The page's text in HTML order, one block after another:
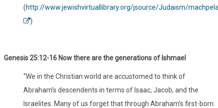
(http://www.jewishvirtuallibrary.org/jsource/Judaism/
)
Genesis 25:12-16 Now there are the generations of Ishmael
“We in the Christian world are accustomed to think of
Abraham’s descendents in terms of Isaac, Jacob, and the
Israelites. Many of us forget that through Abraham’s first-born